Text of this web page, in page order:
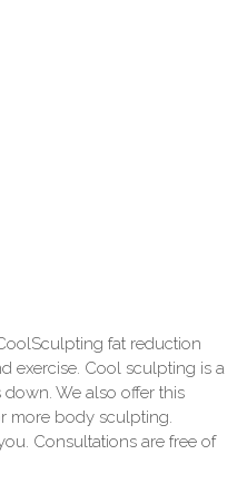
fat reduction
exercise. Cool sculpting is a
We also offer this
more body sculpting.
Consultations are free of